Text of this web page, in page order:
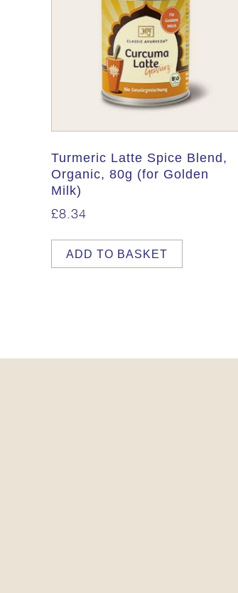
Turmeric Latte Spice Blend,
Organic, 80g (for Golden
Milk)
£8.34
ADD TO BASKET